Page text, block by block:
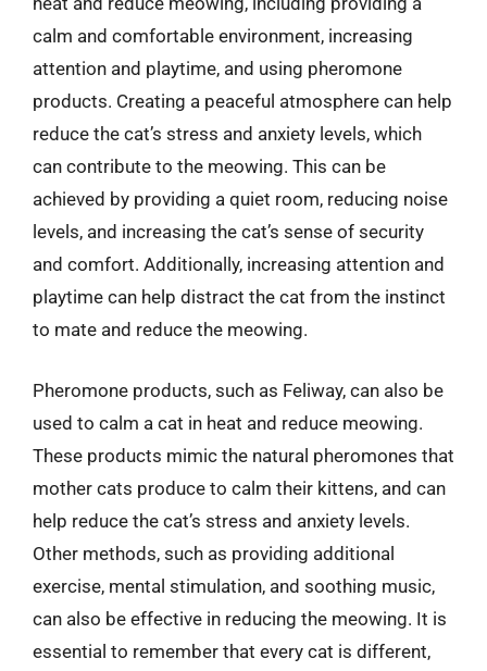
calm and comfortable environment, increasing
attention and playtime, and using pheromone
products. Creating a peaceful atmosphere can help
reduce the cat’s stress and anxiety levels, which
can contribute to the meowing. This can be
achieved by providing a quiet room, reducing noise
levels, and increasing the cat’s sense of security
and comfort. Additionally, increasing attention and
playtime can help distract the cat from the instinct
to mate and reduce the meowing.
Pheromone products, such as Feliway, can also be
used to calm a cat in heat and reduce meowing.
These products mimic the natural pheromones that
mother cats produce to calm their kittens, and can
help reduce the cat’s stress and anxiety levels.
Other methods, such as providing additional
exercise, mental stimulation, and soothing music,
can also be effective in reducing the meowing. It is
essential to remember that every cat is different,